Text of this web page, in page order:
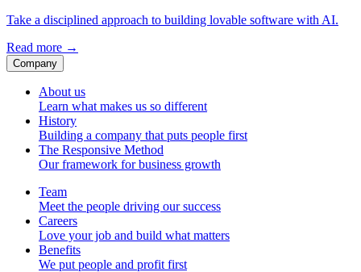
Take a disciplined approach to building lovable software with AI.
Read more →
Company
About us
Learn what makes us so different
History
Building a company that puts people first
The Responsive Method
Our framework for business growth
Team
Meet the people driving our success
Careers
Love your job and build what matters
Benefits
We put people and profit first